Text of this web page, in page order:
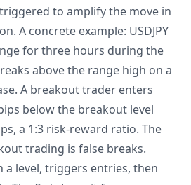
to amplify the move in
A concrete example: USDJPY
for three hours during the
above the range high on a
A breakout trader enters
below the breakout level
a 1:3 risk-reward ratio. The
trading is false breaks.
a level, triggers entries, then